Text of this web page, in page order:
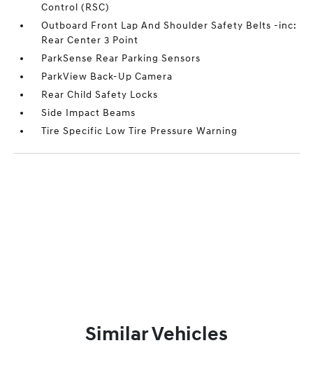
Control (RSC)
Outboard Front Lap And Shoulder Safety Belts -inc:
Rear Center 3 Point
ParkSense Rear Parking Sensors
ParkView Back-Up Camera
Rear Child Safety Locks
Side Impact Beams
Tire Specific Low Tire Pressure Warning
Similar Vehicles